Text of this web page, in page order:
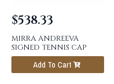
MIRRA ANDREEVA
SIGNED TENNIS CAP
$538.33
Add To Cart